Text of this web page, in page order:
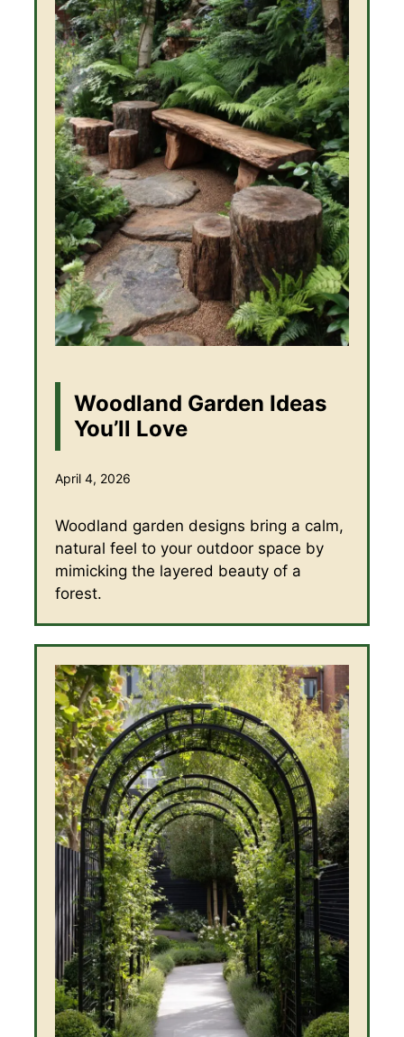
Woodland Garden Ideas
You’ll Love
April 4, 2026
Woodland garden designs bring a calm,
natural feel to your outdoor space by
mimicking the layered beauty of a
forest.